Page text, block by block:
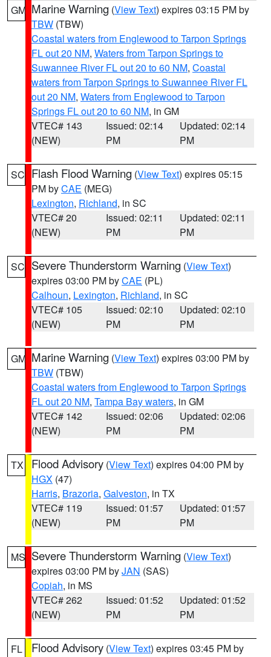
GM Marine Warning (View Text) expires 03:15 PM by
TBW (TBW)
Coastal waters from Englewood to Tarpon Springs
FL out 20 NM, Waters from Tarpon Springs to
Suwannee River FL out 20 to 60 NM, Coastal
waters from Tarpon Springs to Suwannee River FL
out 20 NM, Waters from Englewood to Tarpon
Springs FL out 20 to 60 NM, in GM
VTEC# 143
(NEW)
Issued: 02:14
PM
Updated: 02:14
PM
SC Flash Flood Warning (View Text) expires 05:15
PM byCAE (MEG)
Lexington, Richland, in SC
VTEC# 20
(NEW)
Issued: 02:11
PM
Updated: 02:11
PM
SC Severe Thunderstorm Warning (View Text)
expires 03:00 PM byCAE (PL)
Calhoun, Lexington, Richland, in SC
VTEC# 105
(NEW)
Issued: 02:10
PM
Updated: 02:10
PM
GM Marine Warning (View Text) expires 03:00 PM by
TBW (TBW)
Coastal waters from Englewood to Tarpon Springs
FL out 20 NM, Tampa Bay waters, in GM
VTEC# 142
(NEW)
Issued: 02:06
PM
Updated: 02:06
PM
TX Flood Advisory (View Text) expires 04:00 PM by
HGX (47)
Harris, Brazoria, Galveston, in TX
VTEC# 119
(NEW)
Issued: 01:57
PM
Updated: 01:57
PM
MS Severe Thunderstorm Warning (View Text)
expires 03:00 PM byJAN (SAS)
Copiah, in MS
VTEC# 262
(NEW)
Issued: 01:52
PM
Updated: 01:52
PM
FL Flood Advisory (View Text) expires 03:45 PM by